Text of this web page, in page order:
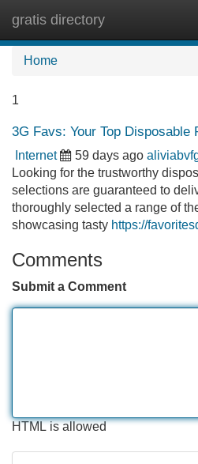
gratis directory
Home
1
3G Favs: Your Top Disposable
Internet 59 days ago
Looking for the trustworthy
selections are guaranteed to
thoroughly selected a range of
showcasing tasty https://
Comments
Submit a Comment
HTML is allowed